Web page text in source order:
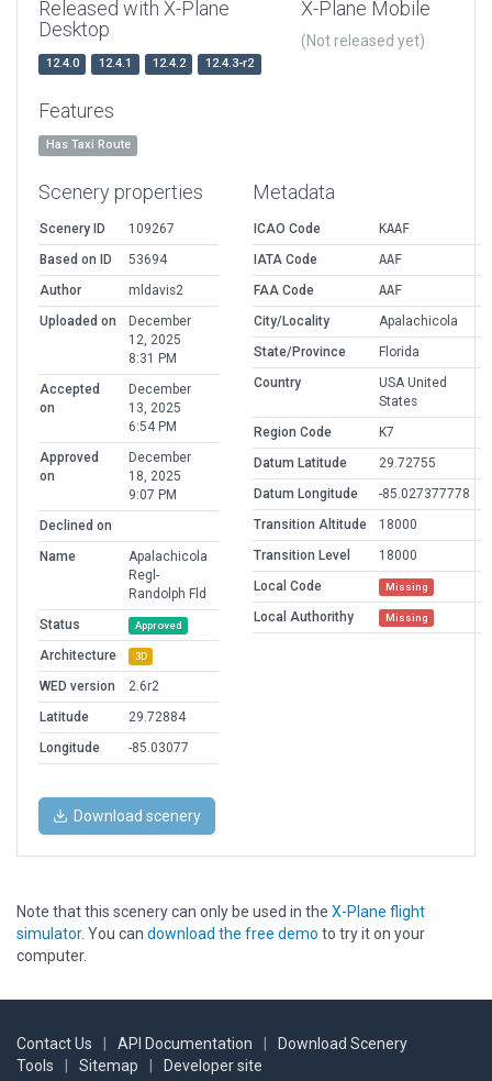
Released with X-Plane
Desktop
12.4.0 12.4.1 12.4.2 12.4.3-r2
X-Plane Mobile
(Not released yet)
Features
Has Taxi Route
Scenery properties
Scenery ID
109267
Based on ID
53694
Author
mldavis2
Uploaded on
December
12, 2025
8:31 PM
Accepted
on
December
13, 2025
6:54 PM
Approved
on
December
18, 2025
9:07 PM
Declined on
Name
Apalachicola
Regl-
Randolph Fld
Status
Approved
Architecture 3D
WED version
2.6r2
Latitude
29.72884
Longitude
-85.03077
Metadata
ICAO Code
KAAF
IATA Code
AAF
FAA Code
AAF
City/Locality
Apalachicola
State/Province
Florida
Country
USA United
States
Region Code
K7
Datum Latitude
29.72755
Datum Longitude
-85.027377778
Transition Altitude
18000
Transition Level
18000
Local Code
Missing
Local Authorithy Missing
Download scenery
Note that this scenery can only be used in the X-Plane flight
simulator. You can download the free demo to try it on your
computer.
Contact Us API Documentation
Download Scenery
Tools
Sitemap Developer site